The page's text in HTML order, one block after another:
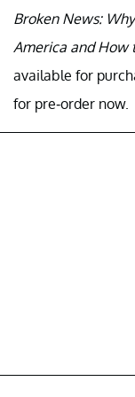
Broken News:
America and How
available for
for pre-order now.